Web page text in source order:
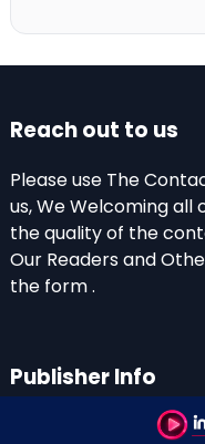
Reach out to us
Please use The
us, We Welcoming all
the quality of the
Our Readers and
the form .
Publisher Info